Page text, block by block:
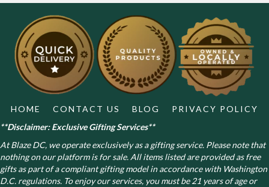
HOME CONTACT US BLOG
PRIVACY POLICY
**Disclaimer: Exclusive Gifting Services**
At Blaze DC, we operate exclusively as a gifting service. Please note that
nothing on our platform is for sale. All items listed are provided as free
gifts as part of a compliant gifting model in accordance with Washington
D.C. regulations. To enjoy our services, you must be 21 years of age or